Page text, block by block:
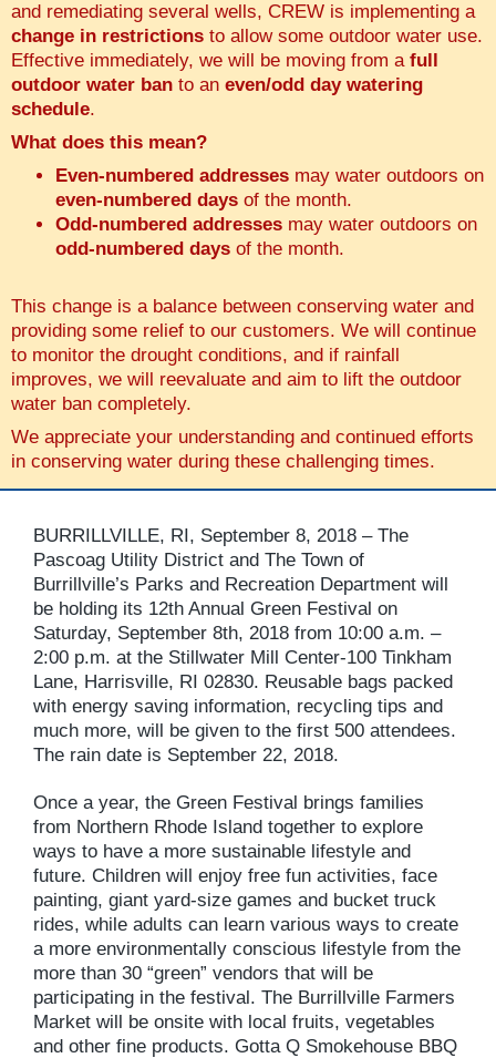
and remediating several wells, CREW is implementing a
change in restrictions to allow some outdoor water use.
Effective immediately, we will be moving from a full
outdoor water ban to an even/odd day watering
schedule.
What does this mean?
Even-numbered addresses may water outdoors on
even-numbered days of the month.
Odd-numbered addresses may water outdoors on
odd-numbered days of the month.
This change is a balance between conserving water and
providing some relief to our customers. We will continue
to monitor the drought conditions, and if rainfall
improves, we will reevaluate and aim to lift the outdoor
water ban completely.
We appreciate your understanding and continued efforts
in conserving water during these challenging times.
BURRILLVILLE, RI, September 8, 2018 – The
Pascoag Utility District and The Town of
Burrillville’s Parks and Recreation Department will
be holding its 12th Annual Green Festival on
Saturday, September 8th, 2018 from 10:00 a.m. –
2:00 p.m. at the Stillwater Mill Center-100 Tinkham
Lane, Harrisville, RI 02830. Reusable bags packed
with energy saving information, recycling tips and
much more, will be given to the first 500 attendees.
The rain date is September 22, 2018.
Once a year, the Green Festival brings families
from Northern Rhode Island together to explore
ways to have a more sustainable lifestyle and
future. Children will enjoy free fun activities, face
painting, giant yard-size games and bucket truck
rides, while adults can learn various ways to create
a more environmentally conscious lifestyle from the
more than 30 “green” vendors that will be
participating in the festival. The Burrillville Farmers
Market will be onsite with local fruits, vegetables
and other fine products. Gotta Q Smokehouse BBQ